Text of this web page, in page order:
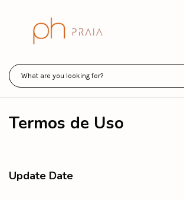
Termos de Uso
Update Date